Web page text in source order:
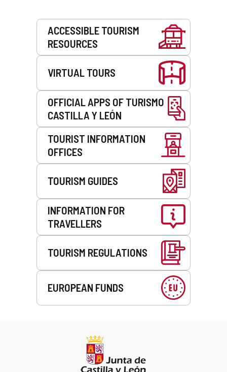
ACCESSIBLE TOURISM
RESOURCES
VIRTUAL TOURS
OFFICIAL APPS OF TURISMO
CASTILLA Y LEÓN
TOURIST INFORMATION
OFFICES
TOURISM GUIDES
INFORMATION FOR
TRAVELLERS
TOURISM REGULATIONS
EUROPEAN FUNDS